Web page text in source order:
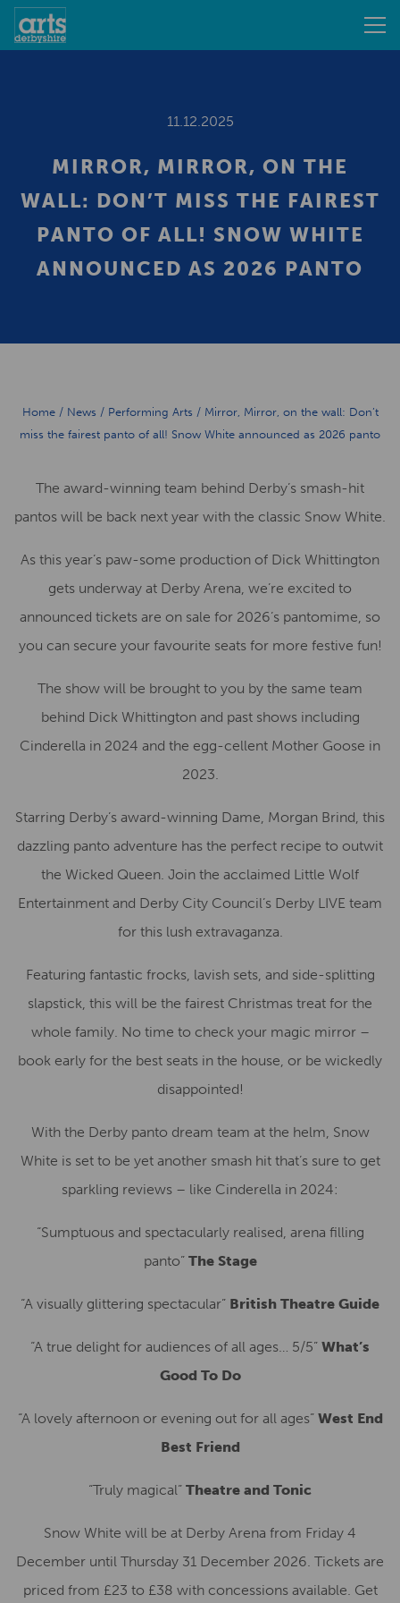
11.12.2025
MIRROR, MIRROR, ON THE
WALL: DON’T MISS THE FAIREST
PANTO OF ALL! SNOW WHITE
ANNOUNCED AS 2026 PANTO
Home/ News / Performing Arts / Mirror, Mirror, on the wall: Don’t
miss the fairest panto of all! Snow White announced as 2026 panto
The award-winning team behind Derby’s smash-hit
pantos will be back next year with the classic Snow White.
As this year’s paw-some production of Dick Whittington
gets underway at Derby Arena, we’re excited to
announced tickets are on sale for 2026’s pantomime, so
you can secure your favourite seats for more festive fun!
The show will be brought to you by the same team
behind Dick Whittington and past shows including
Cinderella in 2024 and the egg-cellent Mother Goose in
2023.
Starring Derby’s award-winning Dame, Morgan Brind, this
dazzling panto adventure has the perfect recipe to outwit
the Wicked Queen. Join the acclaimed Little Wolf
Entertainment and Derby City Council’s Derby LIVE team
for this lush extravaganza.
Featuring fantastic frocks, lavish sets, and side-splitting
slapstick, this will be the fairest Christmas treat for the
whole family. No time to check your magic mirror –
book early for the best seats in the house, or be wickedly
disappointed!
With the Derby panto dream team at the helm, Snow
White is set to be yet another smash hit that’s sure to get
sparkling reviews – like Cinderella in 2024:
“Sumptuous and spectacularly realised, arena filling
panto” The Stage
“A visually glittering spectacular” British Theatre Guide
“A true delight for audiences of all ages… 5/5” What’s
Good To Do
“A lovely afternoon or evening out for all ages” West End
Best Friend
“Truly magical” Theatre and Tonic
Snow White will be at Derby Arena from Friday 4
December until Thursday 31 December 2026. Tickets are
priced from £23 to £38 with concessions available. Get